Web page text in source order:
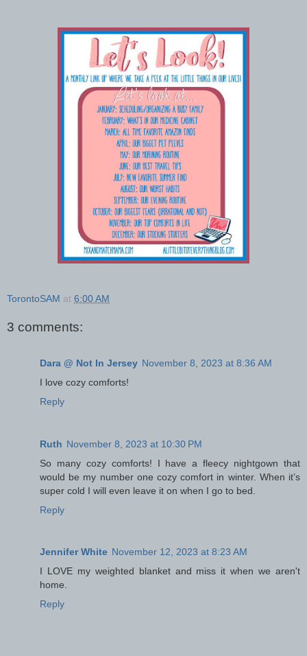
TorontoSAM at 6:00 AM
3 comments:
Dara @ Not In Jersey November 8, 2023 at 8:36 AM
I love cozy comforts!
Reply
Ruth November 8, 2023 at 10:30 PM
So many cozy comforts! I have a fleecy nightgown that
would be my number one cozy comfort in winter. When it’s
super cold I will even leave it on when I go to bed.
Reply
Jennifer White November 12, 2023 at 8:23 AM
I LOVE my weighted blanket and miss it when we aren't
home.
Reply